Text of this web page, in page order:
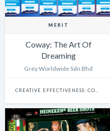
MERIT
Coway: The Art Of
Dreaming
Grey Worldwide Sdn Bhd